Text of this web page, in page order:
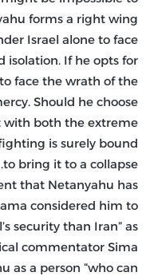
forms a right wing
Israel alone to face
If he opts for
face the wrath of the
Should he choose
with both the extreme
is surely bound
to bring it to a collapse.
that Netanyahu has
considered him to
security than Iran” as
commentator Sima
as a person “who can